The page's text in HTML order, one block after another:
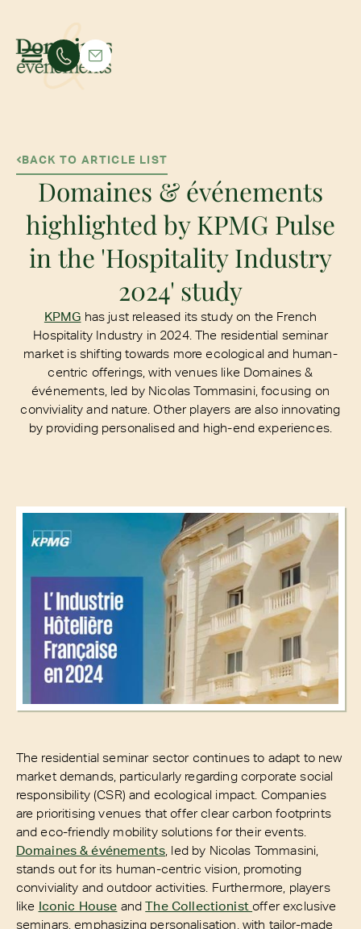
BACK TO ARTICLE LIST
Domaines & événements
highlighted by KPMG Pulse
in the 'Hospitality Industry
2024' study
KPMG has just released its study on the French
Hospitality Industry in 2024. The residential seminar
market is shifting towards more ecological and human-
centric offerings, with venues like Domaines &
événements, led by Nicolas Tommasini, focusing on
conviviality and nature. Other players are also innovating
by providing personalised and high-end experiences.
The residential seminar sector continues to adapt to new
market demands, particularly regarding corporate social
responsibility (CSR) and ecological impact. Companies
are prioritising venues that offer clear carbon footprints
and eco-friendly mobility solutions for their events.
Domaines & événements , led by Nicolas Tommasini,
stands out for its human-centric vision, promoting
conviviality and outdoor activities. Furthermore, players
like Iconic House andThe Collectionistoffer exclusive
seminars, emphasizing personalisation, with tailor-made